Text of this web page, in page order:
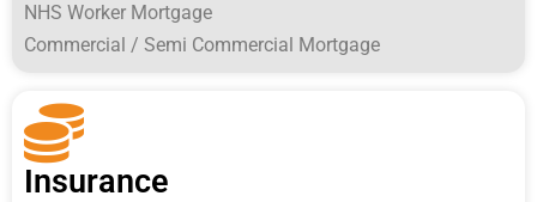
NHS Worker Mortgage
Commercial / Semi Commercial Mortgage
Insurance